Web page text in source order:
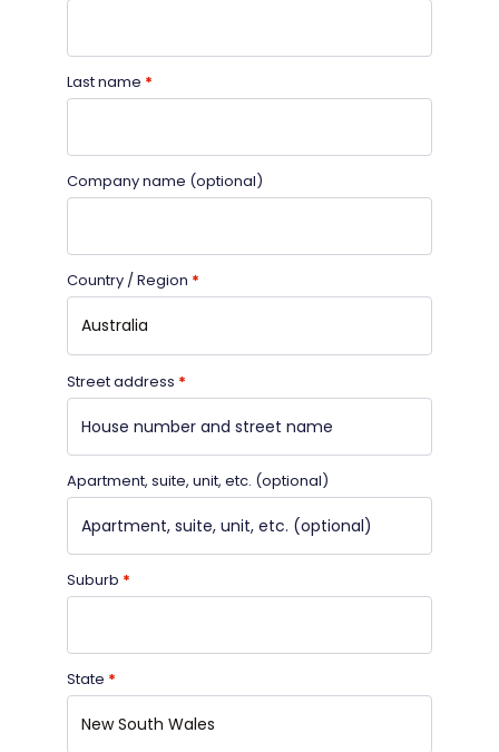
Last name *
Company name (optional)
Country / Region *
Australia
Street address *
Apartment, suite, unit, etc. (optional)
Suburb *
State *
New South Wales